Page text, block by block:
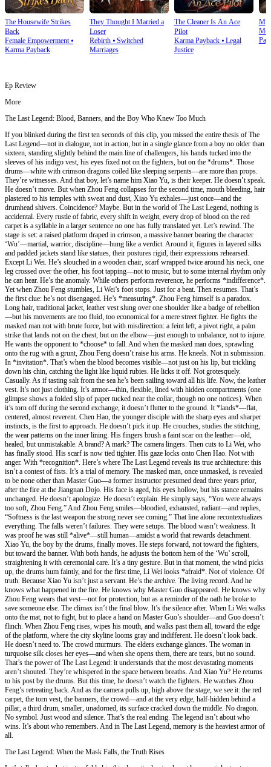
The Housewife Strikes
Back
Female Empowerment⦁
Karma Payback
They Thought I Married a
Loser
Rebirth⦁ Switched
Marriages
The Cleaner Is An Ace
Pilot
Karma Payback⦁ Legal
Justice
My
Ep Review
More
The Last Legend: Blood, Banners, and the Boy Who Knew Too Much
If you blinked during the first ten seconds of this clip, you missed the entire thesis of The
Last Legend—not in dialogue, not in action, but in a single glance from a boy no older than
sixteen, standing slightly behind the main line of challengers, his hands tucked into the
sleeves of his indigo vest, his eyes fixed not on the fighters, but on the *drums*. Those
drums—white with crimson dragons coiled like sleeping serpents—are more than props.
They’re witnesses. And that boy, let’s name him Xiao Yu, is their keeper. He doesn’t speak.
He doesn’t move. But when Zhou Feng collapses for the second time, mouth bleeding, hair
plastered to his temples with sweat and dust, Xiao Yu exhales—just once—and the
drumhead shivers. Coincidence? Maybe. But in the world of The Last Legend, nothing is
accidental. Every rustle of fabric, every shift in weight, every drop of blood on the red
carpet is a syllable in a larger sentence no one has fully translated yet. Let’s rewind. The
stage is set: a raised platform draped in crimson, a massive banner bearing the character
‘Wu’—martial, warrior, discipline—hung like a verdict. Around it, figures in layered silks
and padded jackets stand like statues, their postures rigid, their expressions rehearsed.
Except Li Wei. He’s slouched in a wooden chair, scarf wrapped twice around his neck, one
leg crossed over the other, his foot tapping—not to music, but to some internal rhythm only
he can hear. He’s the anomaly. While others perform reverence, he performs *indifference*.
Yet when Zhou Feng stumbles, Li Wei’s foot stops. Just for a beat. Then resumes. That’s
the first clue: he’s not disengaged. He’s *measuring*. Zhou Feng himself is a paradox.
Long hair, traditional jacket, leather vest slung over one shoulder like a badge of rebellion
—but his movements are too fluid, too economical for a mere street fighter. He fights the
masked man not with brute force, but with misdirection: a feint left, a pivot right, a palm
strike that lands not on the chest, but on the elbow—just enough to unbalance, not to injure.
He wants the opponent to *choose* to fall. And when the masked man does, sprawling
onto the rug with a grunt, Zhou Feng doesn’t raise his arms. He kneels. Not in submission.
In *invitation*. That’s when the blood becomes visible—not just on his lip, but trickling
down his chin, catching the light like liquid rubies. He licks it off. Not grotesquely.
Casually. As if tasting salt from the sea he’s been sailing toward all his life. Now, the leather
vest. It’s not just clothing. It’s armor—thin, flexible, lined with hidden compartments (one
glimpse shows a folded slip of paper tucked near the collar, though no one notices). When
it’s torn off during the second exchange, it doesn’t flutter to the ground. It *lands*—flat,
centered, almost reverent. Chen Hao, the younger disciple with the sharp eyes and sharper
instincts, is the first to approach. He doesn’t pick it up. He crouches, studies the stitching,
the wear patterns on the inner lining. His fingers brush a faint scar on the leather—old,
healed, but unmistakable. A brand? A mark? The camera lingers. Then cuts to Li Wei, who
has finally stood. His scarf is now tied tighter. His gaze locks onto Chen Hao. Not with
anger. With *recognition*. Here’s where The Last Legend reveals its true architecture: this
isn’t a contest of fists. It’s a trial of memory. The masked man, once unmasked, is revealed
to be none other than Master Guo—a former instructor presumed dead three years prior,
after the fire at the Jiangnan Dojo. His face is aged, his eyes hollow, but his stance remains
unchanged. He doesn’t apologize. He doesn’t explain. He simply says, “You were always
too soft, Zhou Feng.” And Zhou Feng smiles—bloodied, exhausted, radiant—and replies,
“Softness is the last weapon the strong never see coming.” That line alone recontextualizes
everything. The falls weren’t failures. They were setups. The blood wasn’t weakness. It
was proof he was still *alive*—still human—amidst a world that rewards detachment.
Xiao Yu, the boy by the drums, finally moves. He steps forward, not toward the fighters,
but toward the banner. With both hands, he adjusts the bottom hem of the ‘Wu’ scroll,
straightening it with ceremonial care. It’s a tiny gesture. But in that moment, the wind picks
up, the drums hum faintly, and for the first time, Li Wei looks *afraid*. Not of violence. Of
truth. Because Xiao Yu isn’t just a servant. He’s the archive. The living record. And he
knows what happened in the fire. He knows why Master Guo disappeared. He knows why
Zhou Feng wears that vest—not for protection, but as a reminder of the oath he broke to
save someone else. The climax isn’t the final blow. It’s the silence after. When Li Wei walks
onto the mat, not to fight, but to place a hand on Master Guo’s shoulder—and Guo doesn’t
flinch. When Zhou Feng rises, wipes his mouth, and walks past them all, toward the edge
of the platform, where the city skyline looms gray and indifferent. He doesn’t look back.
He doesn’t need to. The crowd murmurs. The elders exchange glances. The woman in
turquoise silk closes her eyes—and when she opens them, there are tears, but no sound.
That’s the power of The Last Legend: it understands that the most devastating moments
aren’t shouted. They’re whispered in the space between breaths. And Xiao Yu? He returns
to his post by the drums. But this time, he doesn’t watch the fighters. He watches Zhou
Feng’s retreating back. And as the camera pulls up, high above the stage, we see it: the red
carpet, the torn vest, the banners, the crowd—and at the very edge, half-hidden behind a
pillar, a third drum, smaller, unadorned, its surface cracked down the middle. No dragon.
No symbol. Just wood and silence. That’s the real ending. The legend isn’t about who
wins. It’s about who remembers. And in The Last Legend, memory is the heaviest armor of
all.
The Last Legend: When the Mask Falls, the Truth Rises